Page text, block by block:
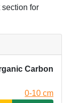
section for
Carbon
0-10 cm